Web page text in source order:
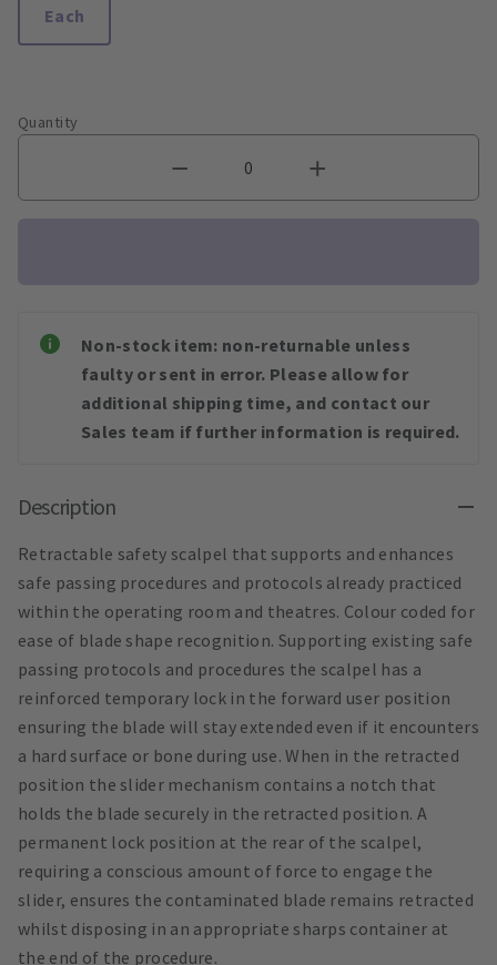
Each
Quantity
Non-stock item: non-returnable unless
faulty or sent in error. Please allow for
additional shipping time, and contact our
Sales team if further information is required.
Description
Retractable safety scalpel that supports and enhances
safe passing procedures and protocols already practiced
within the operating room and theatres. Colour coded for
ease of blade shape recognition. Supporting existing safe
passing protocols and procedures the scalpel has a
reinforced temporary lock in the forward user position
ensuring the blade will stay extended even if it encounters
a hard surface or bone during use. When in the retracted
position the slider mechanism contains a notch that
holds the blade securely in the retracted position. A
permanent lock position at the rear of the scalpel,
requiring a conscious amount of force to engage the
slider, ensures the contaminated blade remains retracted
whilst disposing in an appropriate sharps container at
the end of the procedure.